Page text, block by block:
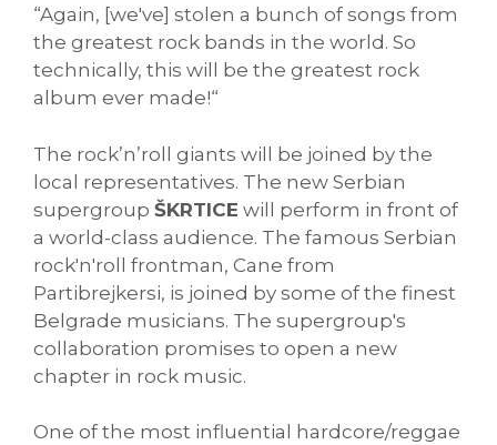
“Again, [we've] stolen a bunch of songs from
the greatest rock bands in the world. So
technically, this will be the greatest rock
album ever made!“
The rock’n’roll giants will be joined by the
local representatives. The new Serbian
supergroup ŠKRTICE will perform in front of
a world-class audience. The famous Serbian
rock'n'roll frontman, Cane from
Partibrejkersi, is joined by some of the finest
Belgrade musicians. The supergroup's
collaboration promises to open a new
chapter in rock music.
One of the most influential hardcore/reggae